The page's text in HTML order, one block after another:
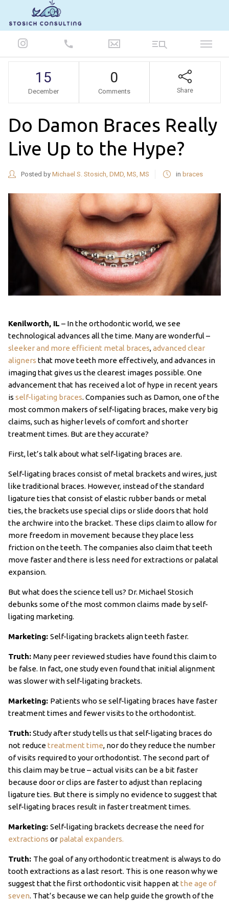
15
December
0
Comments Share
Do Damon Braces Really
Live Up to the Hype?
Posted by Michael S. Stosich, DMD, MS, MS in braces
Kenilworth, IL – In the orthodontic world, we see
technological advances all the time. Many are wonderful –
sleeker and more efficient metal braces,advanced clear
aligners that move teeth more effectively, and advances in
imaging that gives us the clearest images possible. One
advancement that has received a lot of hype in recent years
is self-ligating braces. Companies such as Damon, one of the
most common makers of self-ligating braces, make very big
claims, such as higher levels of comfort and shorter
treatment times. But are they accurate?
First, let’s talk about what self-ligating braces are.
Self-ligating braces consist of metal brackets and wires, just
like traditional braces. However, instead of the standard
ligature ties that consist of elastic rubber bands or metal
ties, the brackets use special clips or slide doors that hold
the archwire into the bracket. These clips claim to allow for
more freedom in movement because they place less
friction on the teeth. The companies also claim that teeth
move faster and there is less need for extractions or palatal
expansion.
But what does the science tell us? Dr. Michael Stosich
debunks some of the most common claims made by self-
ligating marketing.
Marketing: Self-ligating brackets align teeth faster.
Truth: Many peer reviewed studies have found this claim to
be false. In fact, one study even found that initial alignment
was slower with self-ligating brackets.
Marketing: Patients who se self-ligating braces have faster
treatment times and fewer visits to the orthodontist.
Truth:Study after study tells us that self-ligating braces do
not reducetreatment time, nor do they reduce the number
of visits required to your orthodontist. The second part of
this claim may be true – actual visits can be a bit faster
because door or clips are faster to adjust than replacing
ligature ties. But there is simply no evidence to suggest that
self-ligating braces result in faster treatment times.
Marketing: Self-ligating brackets decrease the need for
extractions or palatal expanders.
Truth: The goal of any orthodontic treatment is always to do
tooth extractions as a last resort. This is one reason why we
suggest that the first orthodontic visit happen atthe age of
seven. That’s because we can help guide the growth of the